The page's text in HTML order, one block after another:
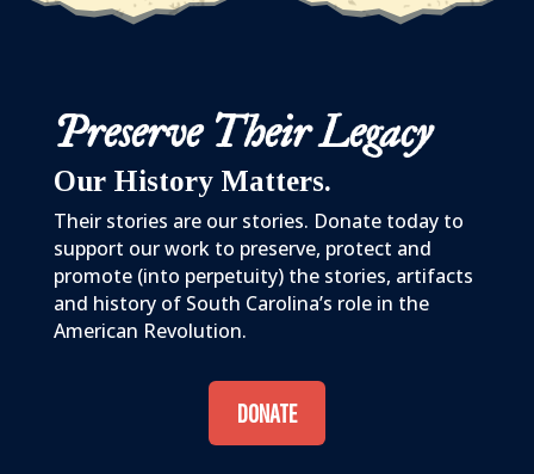
Preserve Their Legacy
Our History Matters.
Their stories are our stories. Donate today to
support our work to preserve, protect and
promote (into perpetuity) the stories, artifacts
and history of South Carolina’s role in the
American Revolution.
DONATE